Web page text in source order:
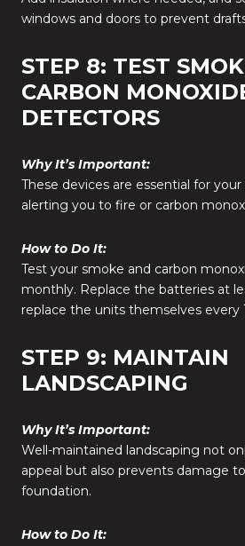
windows and doors to prevent
STEP 8: TEST
CARBON
DETECTORS
Why It’s Important:
These devices are essential for your
alerting you to fire or carbon
How to Do It:
Test your smoke and carbon
monthly. Replace the batteries at
replace the units themselves every
STEP 9: MAINTAIN
LANDSCAPING
Why It’s Important:
Well-maintained landscaping not
appeal but also prevents damage
foundation.
How to Do It: